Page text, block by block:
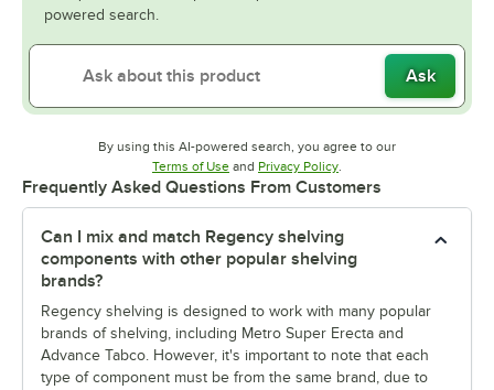
powered search.
Ask
By using this AI-powered search, you agree to our
Terms of UseOpens in new tab
and Privacy PolicyOpens in new tab
.
Frequently Asked Questions From Customers
Can I mix and match Regency shelving
components with other popular shelving
brands?
Regency shelving is designed to work with many popular
brands of shelving, including Metro Super Erecta and
Advance Tabco. However, it's important to note that each
type of component must be from the same brand, due to